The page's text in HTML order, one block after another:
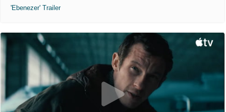
'Ebenezer' Trailer